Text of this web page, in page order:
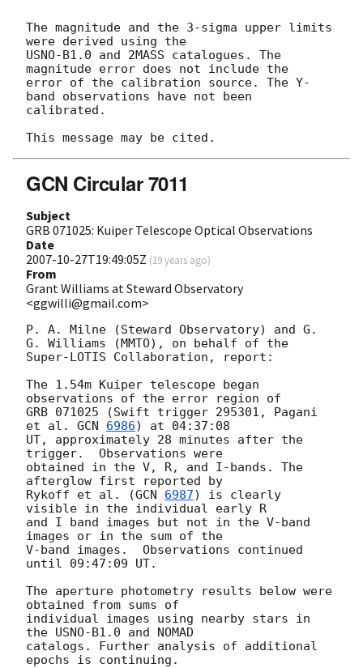
The magnitude and the 3-sigma upper limits
were derived using the
USNO-B1.0 and 2MASS catalogues. The
magnitude error does not include the
error of the calibration source. The Y-
band observations have not been
calibrated.
GCN Circular 7011
Subject
GRB 071025: Kuiper Telescope Optical Observations
Date
2007-10-27T19:49:05Z (19 years ago)
From
Grant Williams at Steward Observatory
<ggwilli@gmail.com>
P. A. Milne (Steward Observatory) and G.
G. Williams (MMTO), on behalf of the
Super-LOTIS Collaboration, report:
The 1.54m Kuiper telescope began
observations of the error region of
GRB 071025 (Swift trigger 295301, Pagani
et al. GCN 6986) at 04:37:08
UT, approximately 28 minutes after the
trigger.  Observations were
obtained in the V, R, and I-bands. The
afterglow first reported by
Rykoff et al. (GCN 6987) is clearly
visible in the individual early R
and I band images but not in the V-band
images or in the sum of the
V-band images.  Observations continued
until 09:47:09 UT.
The aperture photometry results below were
obtained from sums of
individual images using nearby stars in
the USNO-B1.0 and NOMAD
catalogs. Further analysis of additional
epochs is continuing.